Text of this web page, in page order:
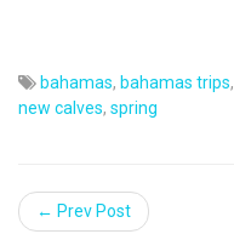
bahamas, bahamas trips,
new calves, spring
← Prev Post